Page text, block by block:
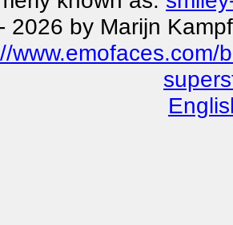
2026 by Marijn
//www.emofaces.com/